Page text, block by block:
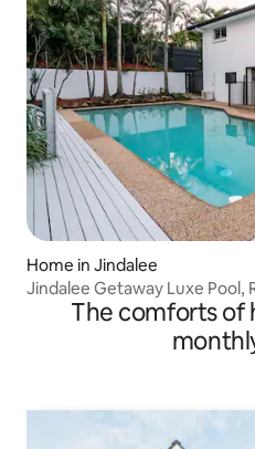
Home in Jindalee
Jindalee Getaway Luxe Pool,
The comforts of